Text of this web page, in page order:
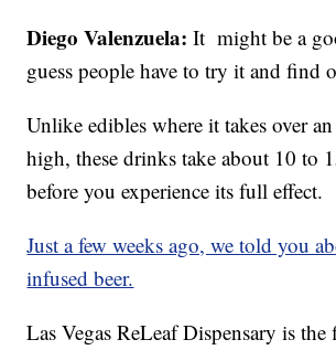
Diego Valenzuela:It might be a
guess people have to try it and find
Unlike edibles where it takes over
high, these drinks take about 10 to
before you experience its full effect.
Just a few weeks ago, we told you
infused beer.
Las Vegas ReLeaf Dispensary is